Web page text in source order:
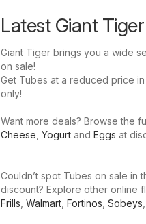
Latest Giant
Giant Tiger brings you a wide
on sale!
Get Tubes at a reduced price in
only!
Want more deals? Browse the
Cheese, Yogurt and Eggs at
Couldn’t spot Tubes on sale in
discount? Explore other online
Frills, Walmart, Fortinos, Sobeys,